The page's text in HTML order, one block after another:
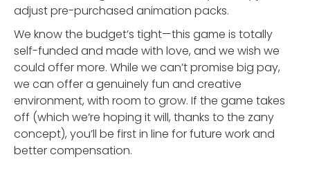
adjust pre-purchased animation packs.
We know the budget’s tight—this game is totally
self-funded and made with love, and we wish we
could offer more. While we can’t promise big pay,
we can offer a genuinely fun and creative
environment, with room to grow. If the game takes
off (which we’re hoping it will, thanks to the zany
concept), you’ll be first in line for future work and
better compensation.